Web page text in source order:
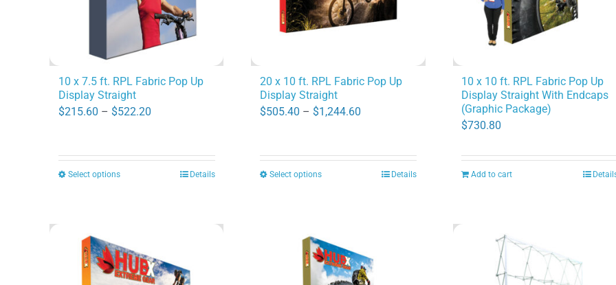
10 x 7.5 ft. RPL Fabric Pop Up
Display Straight
$215.60 – $522.20Price
through
Select optionsThis
variants.
The
Details
20 x 10 ft. RPL Fabric Pop Up
Display Straight
$505.40 – $1,244.60Price
through
Select optionsThis
variants.
The
Details
10 x 10 ft. RPL Fabric Pop Up
Display Straight With Endcaps
(Graphic Package)
$730.80
Add to cart